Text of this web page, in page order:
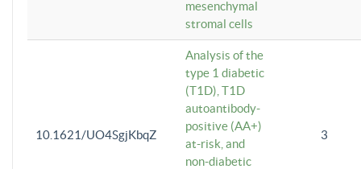
mesenchymal
stromal cells
10.1621/UO4SgjKbqZ
Analysis of the
type 1 diabetic
(T1D), T1D
autoantibody-
positive (AA+)
at-risk, and
non-diabetic
3